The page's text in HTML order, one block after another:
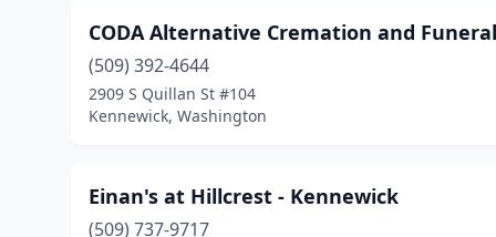
CODA Alternative Cremation and Funeral
(509) 392-4644
2909 S Quillan St #104
Kennewick, Washington
Einan's at Hillcrest - Kennewick
(509) 737-9717